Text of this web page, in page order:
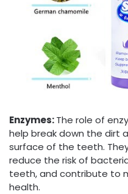
Enzymes:The role of
help break down the dirt
surface of the teeth.
reduce the risk of
teeth, and contribute to
health.